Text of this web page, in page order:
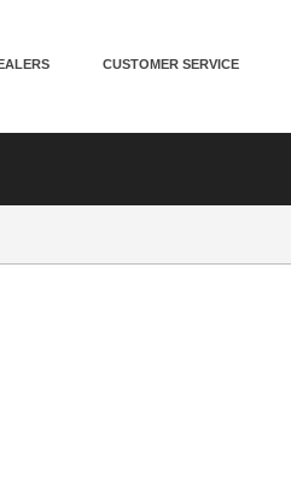
CUSTOMER SERVICE